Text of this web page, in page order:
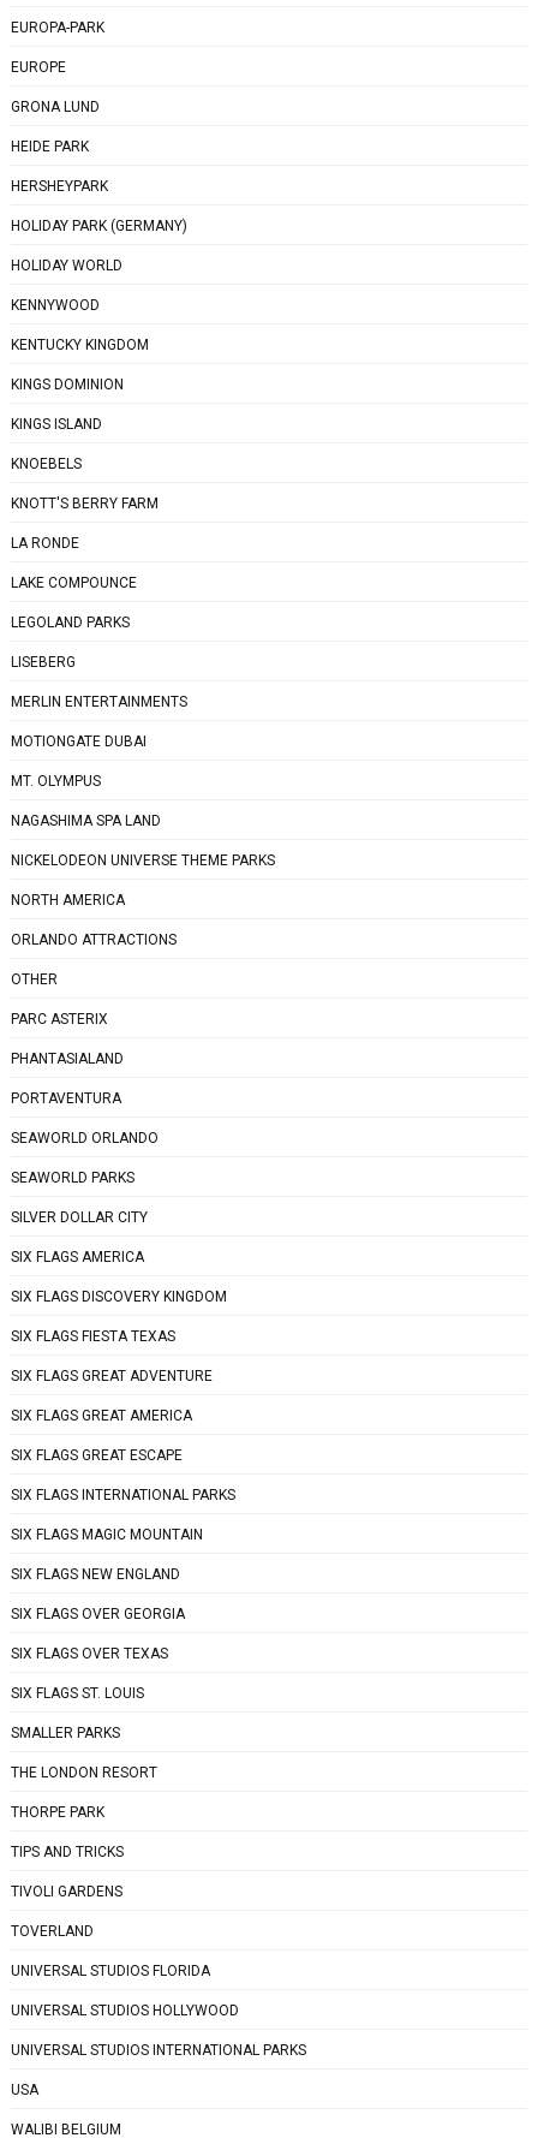
EUROPA-PARK
EUROPE
GRONA LUND
HEIDE PARK
HERSHEYPARK
HOLIDAY PARK (GERMANY)
HOLIDAY WORLD
KENNYWOOD
KENTUCKY KINGDOM
KINGS DOMINION
KINGS ISLAND
KNOEBELS
KNOTT'S BERRY FARM
LA RONDE
LAKE COMPOUNCE
LEGOLAND PARKS
LISEBERG
MERLIN ENTERTAINMENTS
MOTIONGATE DUBAI
MT. OLYMPUS
NAGASHIMA SPA LAND
NICKELODEON UNIVERSE THEME PARKS
NORTH AMERICA
ORLANDO ATTRACTIONS
OTHER
PARC ASTERIX
PHANTASIALAND
PORTAVENTURA
SEAWORLD ORLANDO
SEAWORLD PARKS
SILVER DOLLAR CITY
SIX FLAGS AMERICA
SIX FLAGS DISCOVERY KINGDOM
SIX FLAGS FIESTA TEXAS
SIX FLAGS GREAT ADVENTURE
SIX FLAGS GREAT AMERICA
SIX FLAGS GREAT ESCAPE
SIX FLAGS INTERNATIONAL PARKS
SIX FLAGS MAGIC MOUNTAIN
SIX FLAGS NEW ENGLAND
SIX FLAGS OVER GEORGIA
SIX FLAGS OVER TEXAS
SIX FLAGS ST. LOUIS
SMALLER PARKS
THE LONDON RESORT
THORPE PARK
TIPS AND TRICKS
TIVOLI GARDENS
TOVERLAND
UNIVERSAL STUDIOS FLORIDA
UNIVERSAL STUDIOS HOLLYWOOD
UNIVERSAL STUDIOS INTERNATIONAL PARKS
USA
WALIBI BELGIUM